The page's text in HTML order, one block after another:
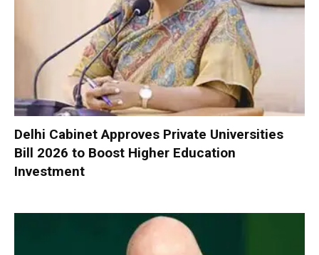
Delhi Cabinet Approves Private Universities
Bill 2026 to Boost Higher Education
Investment